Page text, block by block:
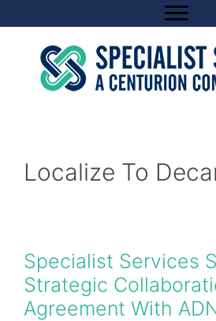
to
content
Localize To
Specialist Services
Strategic
Agreement With